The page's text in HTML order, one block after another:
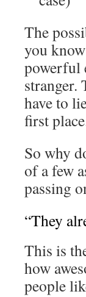
The
you
powerful
stranger.
have to
first
So why
of a few
passing
“They
This is
how
people